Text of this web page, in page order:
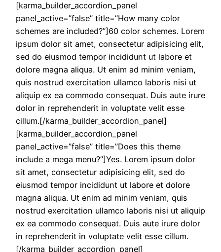
[karma_builder_accordion_panel
panel_active=”false” title=”How many color
schemes are included?”]60 color schemes. Lorem
ipsum dolor sit amet, consectetur adipisicing elit,
sed do eiusmod tempor incididunt ut labore et
dolore magna aliqua. Ut enim ad minim veniam,
quis nostrud exercitation ullamco laboris nisi ut
aliquip ex ea commodo consequat. Duis aute irure
dolor in reprehenderit in voluptate velit esse
cillum.[/karma_builder_accordion_panel]
[karma_builder_accordion_panel
panel_active=”false” title=”Does this theme
include a mega menu?”]Yes. Lorem ipsum dolor
sit amet, consectetur adipisicing elit, sed do
eiusmod tempor incididunt ut labore et dolore
magna aliqua. Ut enim ad minim veniam, quis
nostrud exercitation ullamco laboris nisi ut aliquip
ex ea commodo consequat. Duis aute irure dolor
in reprehenderit in voluptate velit esse cillum.
[/karma_builder_accordion_panel]